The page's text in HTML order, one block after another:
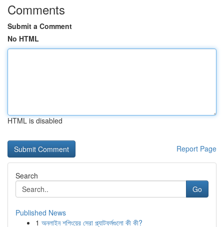
Comments
Submit a Comment
No HTML
HTML is disabled
Report Page
Search
Go
Published News
1 অনলাইন শপিংয়ের সেরা প্ল্যাটফর্মগুলো কী কী?